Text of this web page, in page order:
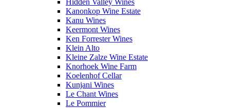
Hidden Valley Wines
Kanonkop Wine Estate
Kanu Wines
Keermont Wines
Ken Forrester Wines
Klein Alto
Kleine Zalze Wine Estate
Knorhoek Wine Farm
Koelenhof Cellar
Kunjani Wines
Le Chant Wines
Le Pommier